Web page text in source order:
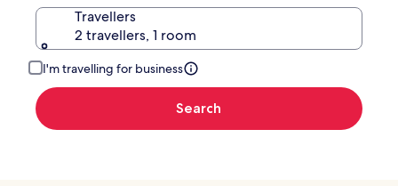
Travellers
2 travellers, 1 room
I'm travelling for business
Search